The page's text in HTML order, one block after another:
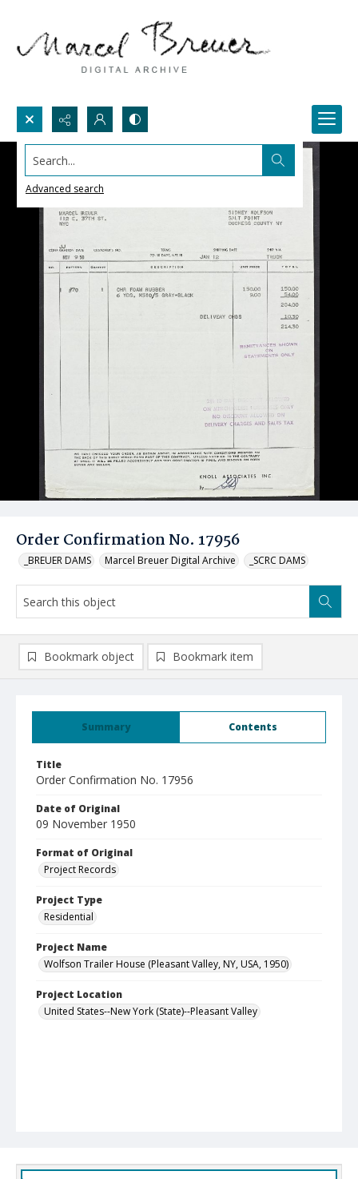
Search...
Advanced search
Order Confirmation No. 17956
_BREUER DAMS Marcel Breuer Digital Archive _SCRC DAMS
Summary Contents
Title
Order Confirmation No. 17956
Date of Original
09 November 1950
Format of Original
Project Records
Project Type
Residential
Project Name
Wolfson Trailer House (Pleasant Valley, NY, USA, 1950)
Project Location
United States--New York (State)--Pleasant Valley
Bookmark object Bookmark item